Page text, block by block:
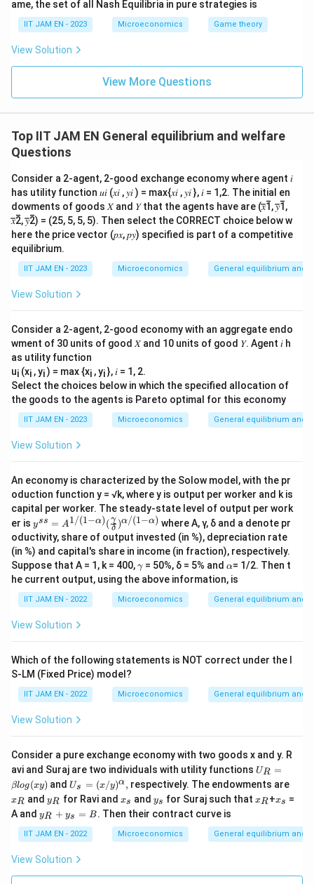
Step 5: Analyze option (D).
The utilitarian social welfare function is given by
∑ i
which simply sums individual utilities.
Step 6: Final conclusion.
SWF =
i =1
∑
m
Ui is the utilitarian function
Thus, the correct option is (D).
ame, the set of all Nash Equilibria in pure strategies is
IIT JAM EN - 2023 Microeconomics Game theory
View Solution
View More Questions
Top IIT JAM EN General equilibrium and welfare
Questions
Consider a 2-agent, 2-good exchange economy where agent 𝑖
has utility function 𝑢𝑖 (𝑥𝑖 , 𝑦𝑖 ) = max{𝑥𝑖 , 𝑦𝑖 }, 𝑖 = 1,2. The initial en
dowments of goods 𝑋 and 𝑌 that the agents have are (𝑥̅̅1̅, 𝑦̅̅1̅,
𝑥̅̅2̅, 𝑦̅̅2̅) = (25, 5, 5, 5). Then select the CORRECT choice below w
here the price vector (𝑝𝑥, 𝑝𝑦) specified is part of a competitive
equilibrium.
IIT JAM EN - 2023 Microeconomics General equilibrium and
View Solution
Consider a 2-agent, 2-good economy with an aggregate endo
wment of 30 units of good 𝑋 and 10 units of good 𝑌. Agent 𝑖 h
as utility function
ui (xi , yi) = max {xi , yi}, 𝑖 = 1, 2.
Select the choices below in which the specified allocation of
the goods to the agents is Pareto optimal for this economy
IIT JAM EN - 2023 Microeconomics General equilibrium and
View Solution
An economy is characterized by the Solow model, with the pr
oduction function y = √k, where y is output per worker and k is
capital per worker. The steady-state level of output per work
er is y^
{s
s}
=A
^
{1/
\al
ph
a)}
{\g
am
m
a}
{\d
a})
lph
a/
(1-
\al
ph
a)}
yss = A1/(1−α)( δ
γ )α/(1−α) where Α, γ, δ and a denote pr
oductivity, share of output invested (in %), depreciation rate
(in %) and capital's share in income (in fraction), respectively.
Suppose that A = 1, k = 400,\g
a
m
m
a
γ= 50%, δ = 5% and \a
lp
h
a
α= 1/2. Then t
he current output, using the above information, is
IIT JAM EN - 2022 Microeconomics General equilibrium and
View Solution
Which of the following statements is NOT correct under the I
S-LM (Fixed Price) model?
IIT JAM EN - 2022 Microeconomics General equilibrium and
View Solution
Consider a pure exchange economy with two goods x and y. R
avi and Suraj are two individuals with utility functions U
R
=
a l
og
UR =
βlog(xy) andU_
s =
(x/
y)^
{\a
lph
Us = (x/y)α, respectively. The endowments are
R
xR and y
_
R
yR for Ravi and x
s
xs and y
_
s
ys for Suraj such that x
xR+x
xs =
A and y
_
R
+
y
s
yR + ys = B. Then their contract curve is
IIT JAM EN - 2022 Microeconomics General equilibrium and
View Solution